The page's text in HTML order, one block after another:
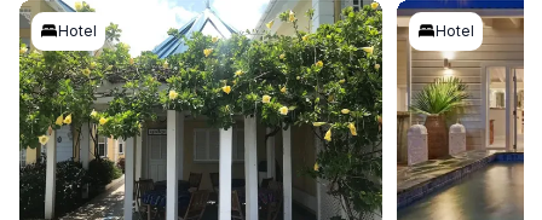
Hotel Hotel